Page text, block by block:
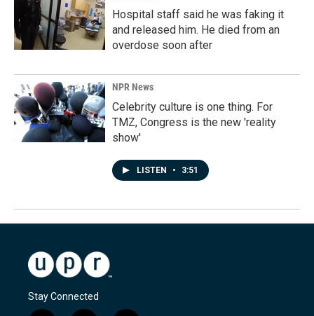
Hospital staff said he was faking it
and released him. He died from an
overdose soon after
NPR News
Celebrity culture is one thing. For
TMZ, Congress is the new 'reality
show'
LISTEN • 3:51
Stay Connected